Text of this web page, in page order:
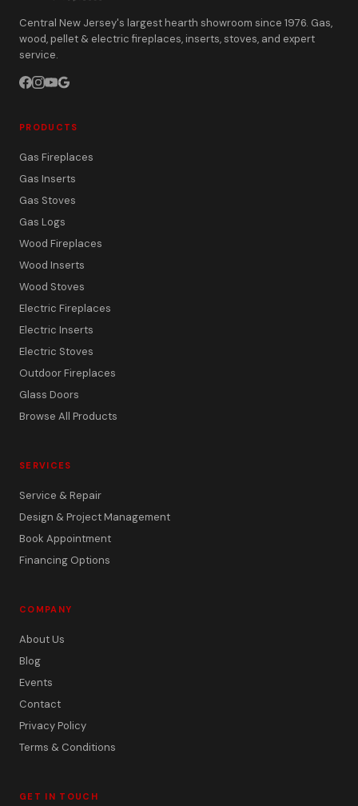
Central New Jersey's largest hearth showroom since 1976. Gas,
wood, pellet & electric fireplaces, inserts, stoves, and expert
service.
PRODUCTS
Gas Fireplaces
Gas Inserts
Gas Stoves
Gas Logs
Wood Fireplaces
Wood Inserts
Wood Stoves
Electric Fireplaces
Electric Inserts
Electric Stoves
Outdoor Fireplaces
Glass Doors
Browse All Products
SERVICES
Service & Repair
Design & Project Management
Book Appointment
Financing Options
COMPANY
About Us
Blog
Events
Contact
Privacy Policy
Terms & Conditions
GET IN TOUCH